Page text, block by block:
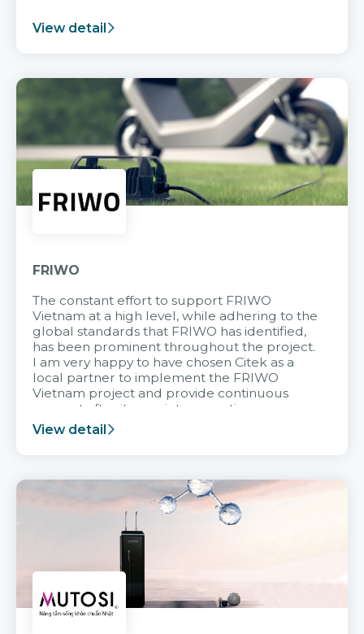
View detail
FRIWO
The constant effort to support FRIWO
Vietnam at a high level, while adhering to the
global standards that FRIWO has identified,
has been prominent throughout the project.
I am very happy to have chosen Citek as a
local partner to implement the FRIWO
Vietnam project and provide continuous
support after it goes into operation.
View detail